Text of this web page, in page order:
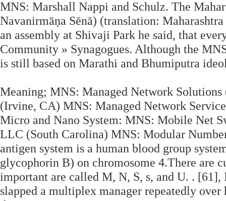
MNS: Marshall Nappi and Schulz. The
Navanirmāṇa Sēnā) (translation:
an assembly at Shivaji Park he said, that
Community » Synagogues. Although the
is still based on Marathi and Bhumiputra
Meaning; MNS: Managed Network
(Irvine, CA) MNS: Managed Network
Micro and Nano System: MNS: Mobile Net
LLC (South Carolina) MNS: Modular
antigen system is a human blood group
glycophorin B) on chromosome 4.There are
important are called M, N, S, s, and U. .
slapped a multiplex manager repeatedly